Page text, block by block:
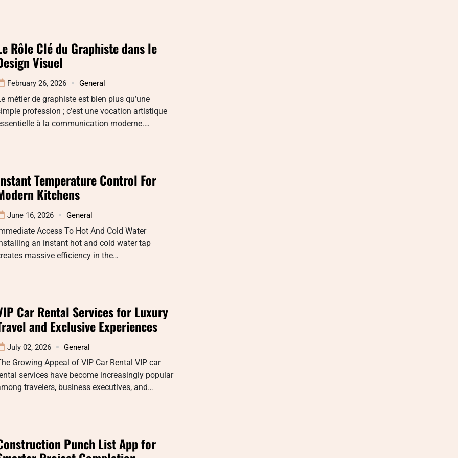
Rôle Clé du Graphiste dans le
Visuel
February 26, 2026 General
métier de graphiste est bien plus qu’une
profession ; c’est une vocation artistique
à la communication moderne.…
Temperature Control For
Kitchens
June 16, 2026 General
Access To Hot And Cold Water
an instant hot and cold water tap
massive efficiency in the…
Car Rental Services for Luxury
and Exclusive Experiences
July 02, 2026 General
Growing Appeal of VIP Car Rental VIP car
services have become increasingly popular
travelers, business executives, and…
Punch List App for